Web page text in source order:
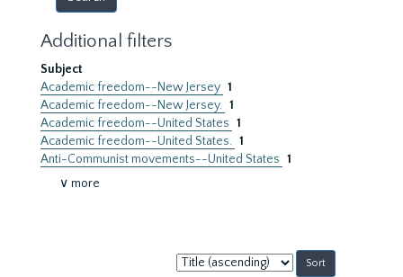
Additional filters
Subject
Academic freedom--New Jersey 1
Academic freedom--New Jersey. 1
Academic freedom--United States 1
Academic freedom--United States. 1
Anti-Communist movements--United States 1
∨ more
Sort